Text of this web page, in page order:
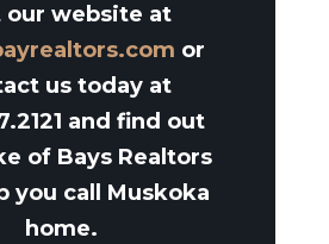
our website at
or
us today at
and find out
of Bays Realtors
you call Muskoka
home.